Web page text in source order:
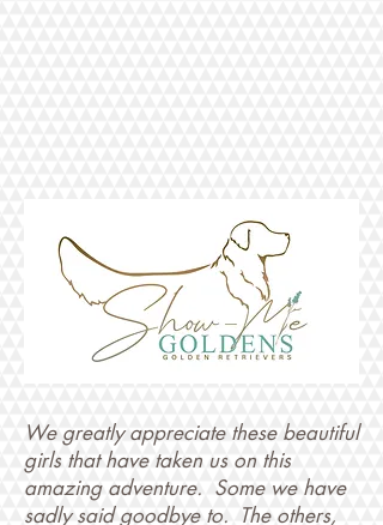
We greatly appreciate these beautiful
girls that have taken us on this
amazing adventure. Some we have
sadly said goodbye to. The others,